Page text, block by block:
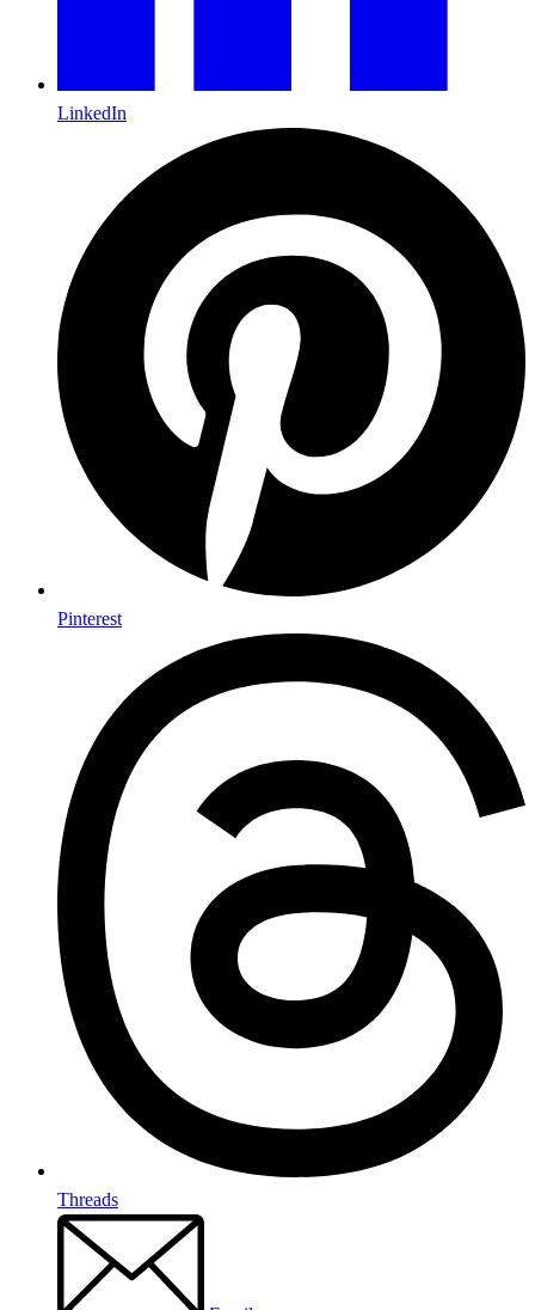
LinkedIn
Pinterest
Threads